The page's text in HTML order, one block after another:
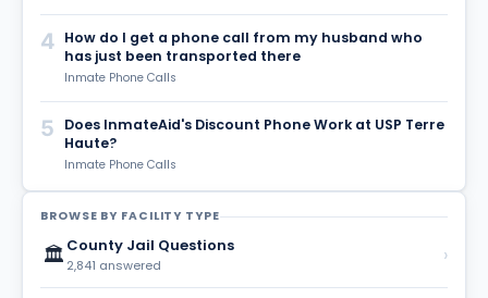
4 How do I get a phone call from my husband who
has just been transported there
Inmate Phone Calls
5
Does InmateAid's Discount Phone Work at USP Terre
Haute?
Inmate Phone Calls
BROWSE BY FACILITY TYPE
🏛️ County Jail Questions
2,841 answered ›